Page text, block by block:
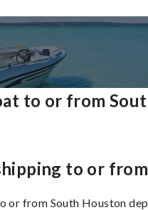
to or from
to or from
or from South Houston